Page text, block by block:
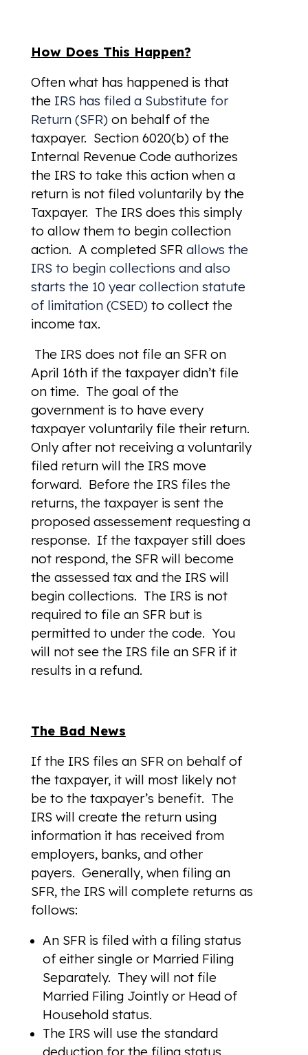
How Does This Happen?
Often what has happened is that
the IRS has filed a Substitute for
Return (SFR) on behalf of the
taxpayer. Section 6020(b) of the
Internal Revenue Code authorizes
the IRS to take this action when a
return is not filed voluntarily by the
Taxpayer. The IRS does this simply
to allow them to begin collection
action. A completed SFR allows the
IRS to begin collections and also
starts the 10 year collection statute
of limitation (CSED) to collect the
income tax.
The IRS does not file an SFR on
April 16th if the taxpayer didn’t file
on time. The goal of the
government is to have every
taxpayer voluntarily file their return.
Only after not receiving a voluntarily
filed return will the IRS move
forward. Before the IRS files the
returns, the taxpayer is sent the
proposed assessement requesting a
response. If the taxpayer still does
not respond, the SFR will become
the assessed tax and the IRS will
begin collections. The IRS is not
required to file an SFR but is
permitted to under the code. You
will not see the IRS file an SFR if it
results in a refund.
The Bad News
If the IRS files an SFR on behalf of
the taxpayer, it will most likely not
be to the taxpayer’s benefit. The
IRS will create the return using
information it has received from
employers, banks, and other
payers. Generally, when filing an
SFR, the IRS will complete returns as
follows:
An SFR is filed with a filing status
of either single or Married Filing
Separately. They will not file
Married Filing Jointly or Head of
Household status.
The IRS will use the standard
deduction for the filing status